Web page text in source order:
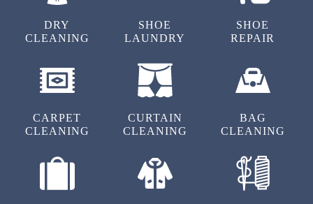
DRY
CLEANING
SHOE
LAUNDRY
SHOE
REPAIR
CARPET
CLEANING
CURTAIN
CLEANING
BAG
CLEANING